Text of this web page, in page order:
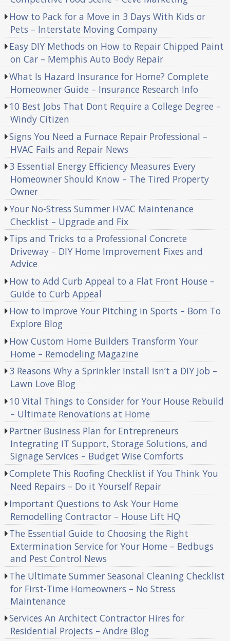
How to Pack for a Move in 3 Days With Kids or
Pets – Interstate Moving Company
Easy DIY Methods on How to Repair Chipped Paint
on Car – Memphis Auto Body Repair
What Is Hazard Insurance for Home? Complete
Homeowner Guide – Insurance Research Info
10 Best Jobs That Dont Require a College Degree –
Windy Citizen
Signs You Need a Furnace Repair Professional –
HVAC Fails and Repair News
3 Essential Energy Efficiency Measures Every
Homeowner Should Know – The Tired Property
Owner
Your No-Stress Summer HVAC Maintenance
Checklist – Upgrade and Fix
Tips and Tricks to a Professional Concrete
Driveway – DIY Home Improvement Fixes and
Advice
How to Add Curb Appeal to a Flat Front House –
Guide to Curb Appeal
How to Improve Your Pitching in Sports – Born To
Explore Blog
How Custom Home Builders Transform Your
Home – Remodeling Magazine
3 Reasons Why a Sprinkler Install Isn’t a DIY Job –
Lawn Love Blog
10 Vital Things to Consider for Your House Rebuild
– Ultimate Renovations at Home
Partner Business Plan for Entrepreneurs
Integrating IT Support, Storage Solutions, and
Signage Services – Budget Wise Comforts
Complete This Roofing Checklist if You Think You
Need Repairs – Do it Yourself Repair
Important Questions to Ask Your Home
Remodelling Contractor – House Lift HQ
The Essential Guide to Choosing the Right
Extermination Service for Your Home – Bedbugs
and Pest Control News
The Ultimate Summer Seasonal Cleaning Checklist
for First-Time Homeowners – No Stress
Maintenance
Services An Architect Contractor Hires for
Residential Projects – Andre Blog